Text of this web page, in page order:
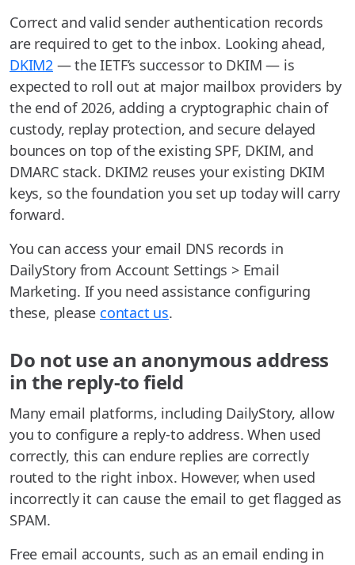
Correct and valid sender authentication records
are required to get to the inbox. Looking ahead,
DKIM2— the IETF’s successor to DKIM — is
expected to roll out at major mailbox providers by
the end of 2026, adding a cryptographic chain of
custody, replay protection, and secure delayed
bounces on top of the existing SPF, DKIM, and
DMARC stack. DKIM2 reuses your existing DKIM
keys, so the foundation you set up today will carry
forward.
You can access your email DNS records in
DailyStory from Account Settings > Email
Marketing. If you need assistance configuring
these, please contact us.
Do not use an anonymous address
in the reply-to field
Many email platforms, including DailyStory, allow
you to configure a reply-to address. When used
correctly, this can endure replies are correctly
routed to the right inbox. However, when used
incorrectly it can cause the email to get flagged as
SPAM.
Free email accounts, such as an email ending in